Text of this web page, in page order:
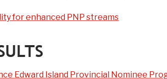
for enhanced PNP streams
Edward Island Provincial Nominee